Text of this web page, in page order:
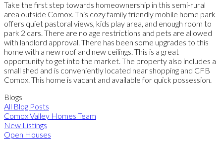
Take the first step towards homeownership in this semi-rural
area outside Comox. This cozy family friendly mobile home park
offers quiet pastoral views, kids play area, and enough room to
park 2 cars. There are no age restrictions and pets are allowed
with landlord approval. There has been some upgrades to this
home with a new roof and new ceilings. This is a great
opportunity to get into the market. The property also includes a
small shed and is conveniently located near shopping and CFB
Comox. This home is vacant and available for quick possession.
Blogs
All Blog Posts
Comox Valley Homes Team
New Listings
Open Houses